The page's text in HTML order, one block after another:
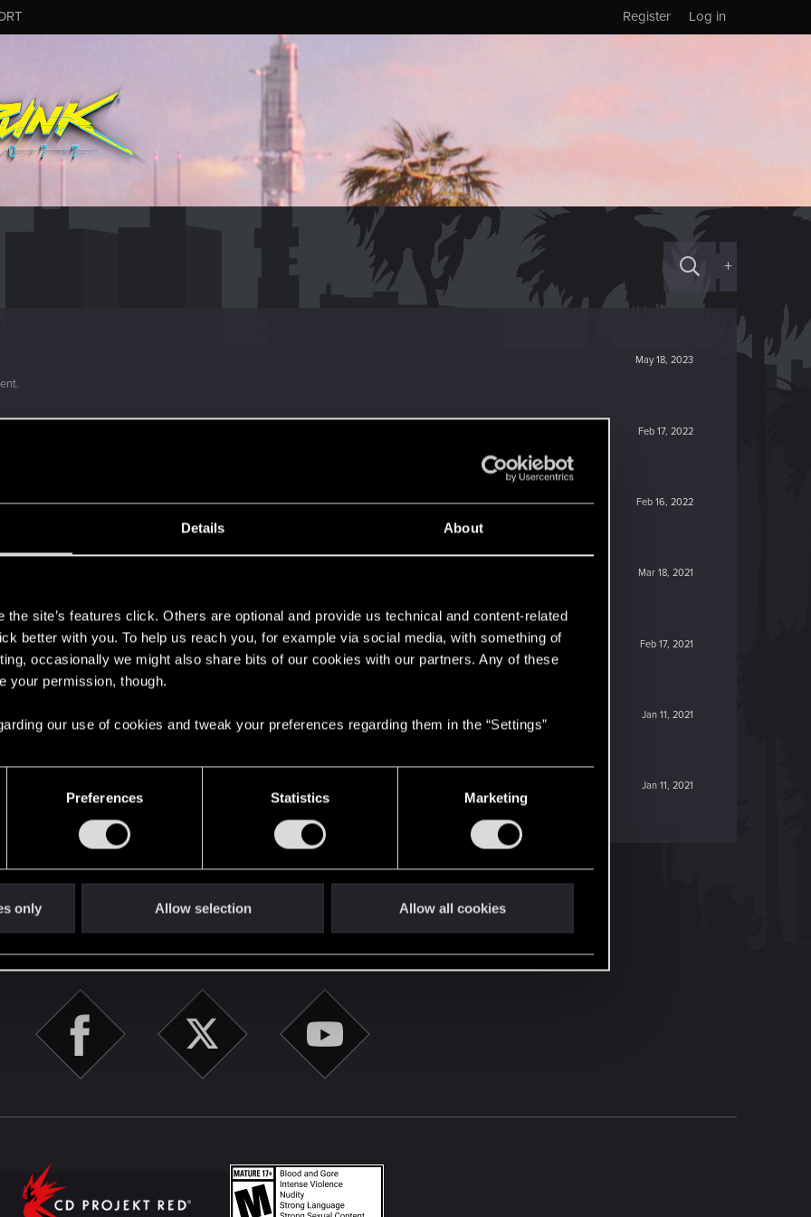
Details About
the site’s features click. Others are optional and provide us technical and content-related
better with you. To help us reach you, for example via social media, with something of
occasionally we might also share bits of our cookies with our partners. Any of these
your permission, though.
our use of cookies and tweak your preferences regarding them in the “Settings”
Preferences Statistics Marketing
only Allow selection Allow all cookies
Log in
Register
+
May 18, 2023
Feb 17, 2022
Feb 16, 2022
go again!
Mar 18, 2021
Feb 17, 2021
get enough.
Jan 11, 2021
Jan 11, 2021
with us!
English
STAY CONNECTED